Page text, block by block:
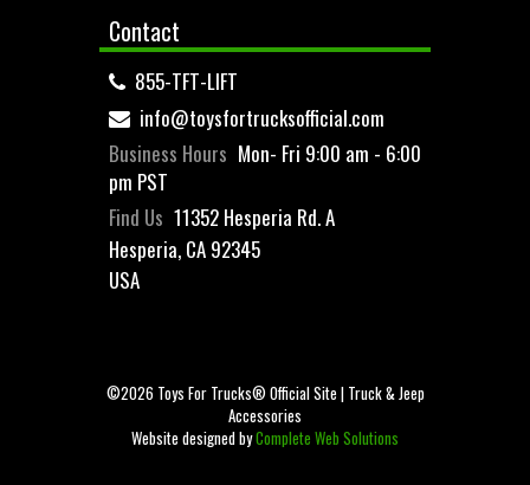
Contact
855-TFT-LIFT
info@toysfortrucksofficial.com
Business Hours Mon- Fri 9:00 am - 6:00
pm PST
Find Us 11352 Hesperia Rd. A
Hesperia, CA 92345
USA
©2026 Toys For Trucks® Official Site | Truck & Jeep
Accessories
Website designed byComplete Web Solutions